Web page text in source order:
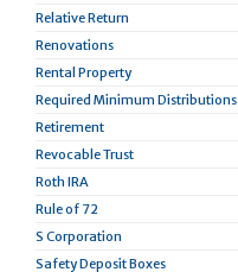
Relative Return
Renovations
Rental Property
Required Minimum Distributions
Retirement
Revocable Trust
Roth IRA
Rule of 72
S Corporation
Safety Deposit Boxes